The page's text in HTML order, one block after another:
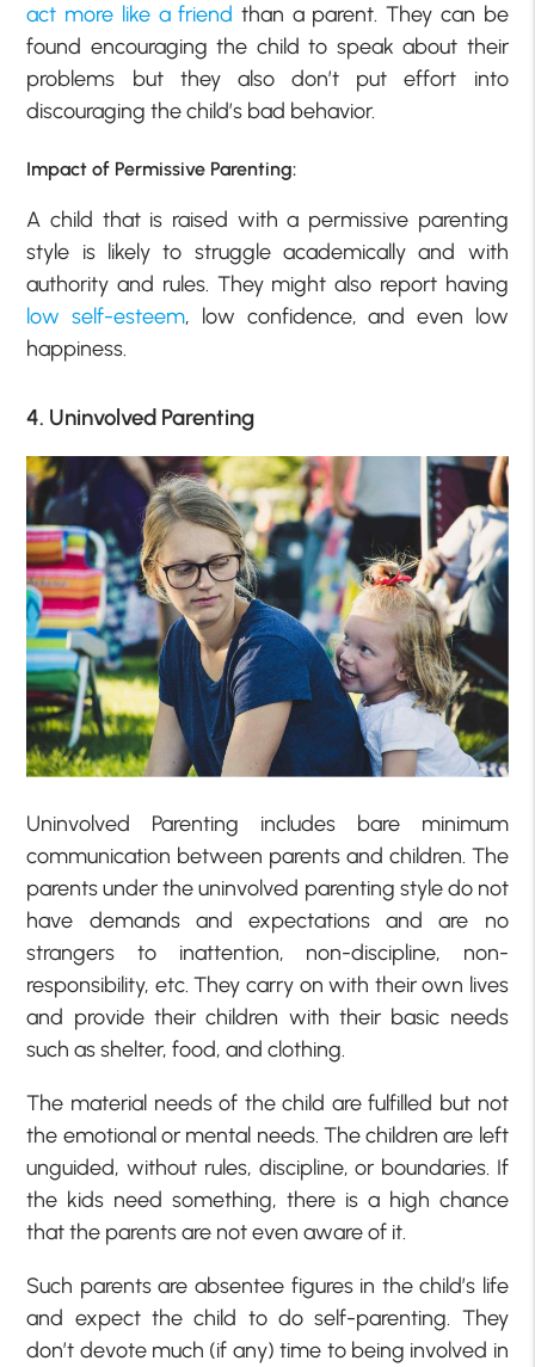
act more like a friend than a parent. They can be
found encouraging the child to speak about their
problems but they also don’t put effort into
discouraging the child’s bad behavior.
Impact of Permissive Parenting:
A child that is raised with a permissive parenting
style is likely to struggle academically and with
authority and rules. They might also report having
low self-esteem, low confidence, and even low
happiness.
4. Uninvolved Parenting
Uninvolved Parenting includes bare minimum
communication between parents and children. The
parents under the uninvolved parenting style do not
have demands and expectations and are no
strangers to inattention, non-discipline, non-
responsibility, etc. They carry on with their own lives
and provide their children with their basic needs
such as shelter, food, and clothing.
The material needs of the child are fulfilled but not
the emotional or mental needs. The children are left
unguided, without rules, discipline, or boundaries. If
the kids need something, there is a high chance
that the parents are not even aware of it.
Such parents are absentee figures in the child’s life
and expect the child to do self-parenting. They
don’t devote much (if any) time to being involved in